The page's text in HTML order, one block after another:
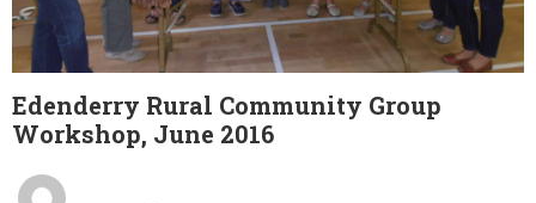
Edenderry Rural Community Group
Workshop, June 2016